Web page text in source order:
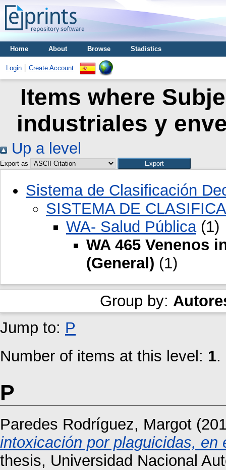
Home About Browse Stadistics
Login Create Account
Items where
industriales y
Up a level
Export as
Sistema de Clasificación
SISTEMA DE
WA- Salud Pública(1)
WA 465 Venenos
(General) (1)
Group by:
Jump to: P
Number of items at this level: 1.
P
Paredes Rodríguez, Margot
intoxicación por plaguicidas,
thesis, Universidad Nacional